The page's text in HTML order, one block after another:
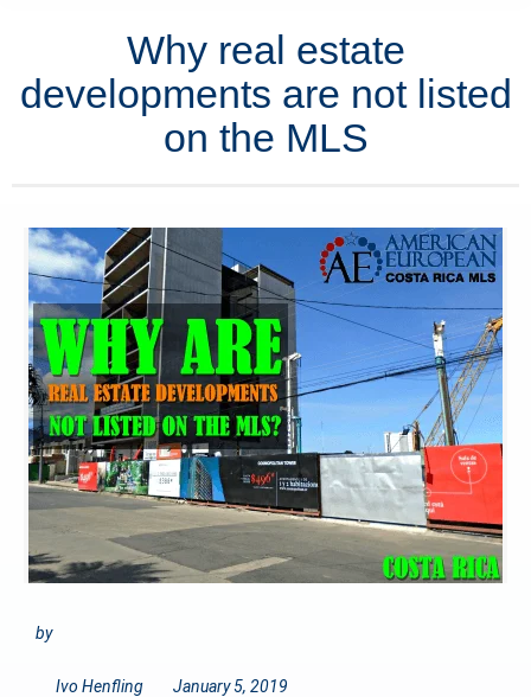
Why real estate
developments are not listed
on the MLS
by
Ivo Henfling January 5, 2019